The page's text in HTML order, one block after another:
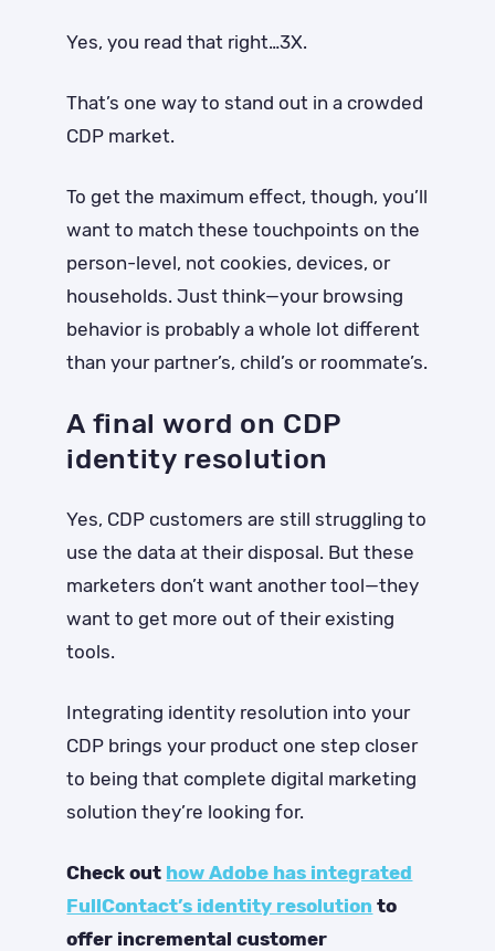
Yes, you read that right…3X.
That’s one way to stand out in a crowded
CDP market.
To get the maximum effect, though, you’ll
want to match these touchpoints on the
person-level, not cookies, devices, or
households. Just think—your browsing
behavior is probably a whole lot different
than your partner’s, child’s or roommate’s.
A final word on CDP
identity resolution
Yes, CDP customers are still struggling to
use the data at their disposal. But these
marketers don’t want another tool—they
want to get more out of their existing
tools.
Integrating identity resolution into your
CDP brings your product one step closer
to being that complete digital marketing
solution they’re looking for.
Check out how Adobe has integrated
FullContact’s identity resolution to
offer incremental customer